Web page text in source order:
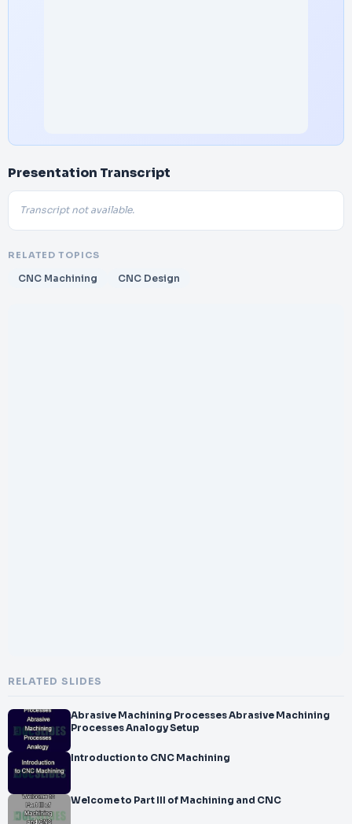
Presentation Transcript
Transcript not available.
RELATED TOPICS
CNC Machining CNC Design
RELATED SLIDES
Abrasive Machining Processes Abrasive Machining
Processes Analogy Setup
Introduction to CNC Machining
Welcome to Part III of Machining and CNC